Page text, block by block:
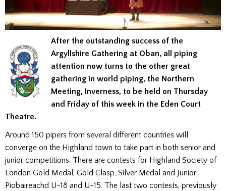
After the outstanding success of the
Argyllshire Gathering at Oban, all piping
attention now turns to the other great
gathering in world piping, the Northern
Meeting, Inverness, to be held on Thursday
and Friday of this week in the Eden Court
Theatre.
Around 150 pipers from several different countries will
converge on the Highland town to take part in both senior and
junior competitions. There are contests for Highland Society of
London Gold Medal, Gold Clasp, Silver Medal and Junior
Piobaireachd U-18 and U-15. The last two contests, previously